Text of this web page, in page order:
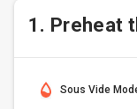
1. Preheat
Sous Vide